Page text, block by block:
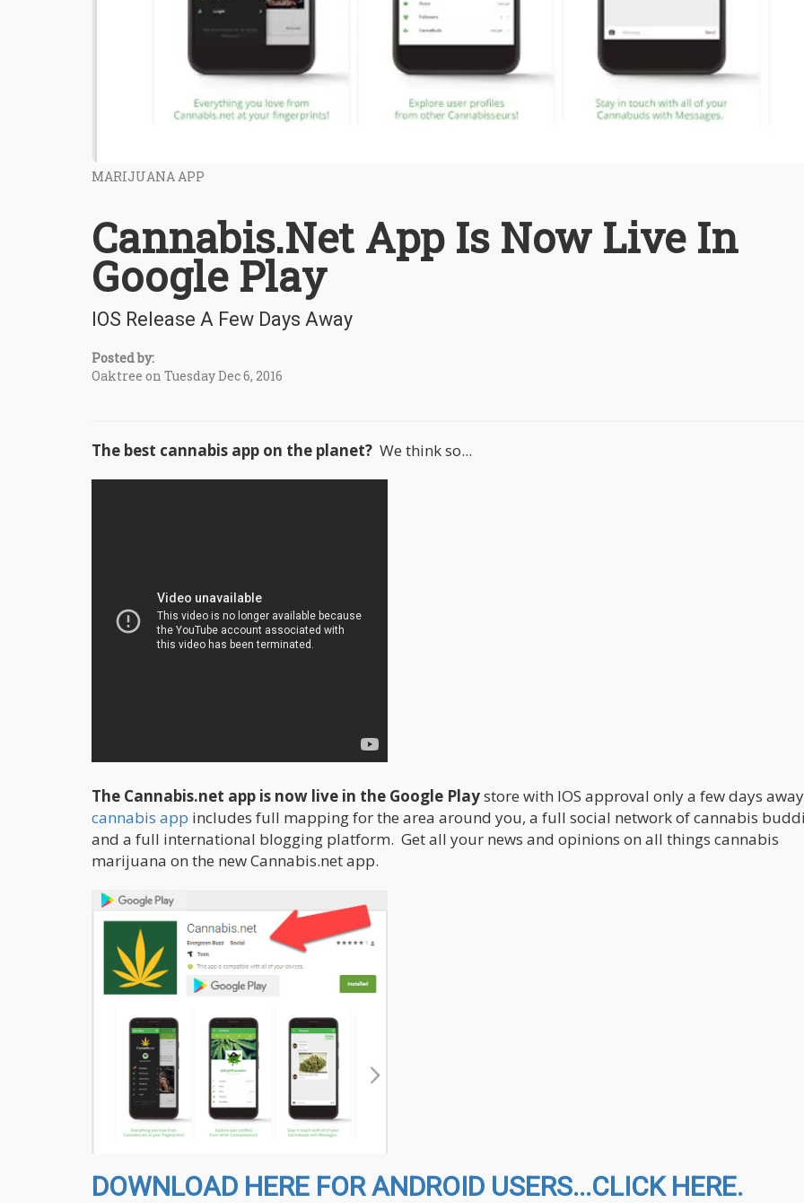
MARIJUANA APP
Cannabis.Net App Is Now Live In
Google Play
IOS Release A Few Days Away
Posted by:
Oaktree on Tuesday Dec 6, 2016
The best cannabis app on the planet? We think so...
The Cannabis.net app is now live in the Google Playstore with IOS approval only a few days
cannabis app includes full mapping for the area around you, a full social network of cannabis
and a full international blogging platform. Get all your news and opinions on all things cannabis
marijuana on the new Cannabis.net app.
DOWNLOAD HERE FOR ANDROID USERS...CLICK HERE.